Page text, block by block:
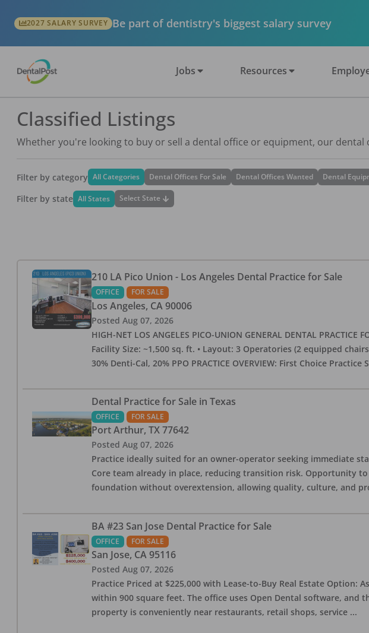
2027 SALARY SURVEY Be part of dentistry's biggest salary survey
Jobs Resources
Classified Listings
Whether you're looking to buy or sell a dental office or equipment, our
Filter by category All Categories Dental Offices For Sale Dental Offices Wanted Dental
Filter by state All States Select State
210 LA Pico Union - Los Angeles Dental Practice for Sale
OFFICE FOR SALE
Los Angeles, CA 90006
Posted Aug 07, 2026
HIGH-NET LOS ANGELES PICO-UNION GENERAL DENTAL
Facility Size: ~1,500 sq. ft. • Layout: 3 Operatories (2 equipped
30% Denti-Cal, 20% PPO PRACTICE OVERVIEW: First Choice Practice
Dental Practice for Sale in Texas
OFFICE FOR SALE
Port Arthur, TX 77642
Posted Aug 07, 2026
Practice ideally suited for an owner-operator seeking immediate
Core team already in place, reducing transition risk. Opportunity
foundation without overextension, allowing quality, culture, and
BA #23 San Jose Dental Practice for Sale
OFFICE FOR SALE
San Jose, CA 95116
Posted Aug 07, 2026
Practice Priced at $225,000 with Lease-to-Buy Real Estate Option:
within 900 square feet. The office uses Open Dental software,
property is conveniently near restaurants, retail shops, service ...